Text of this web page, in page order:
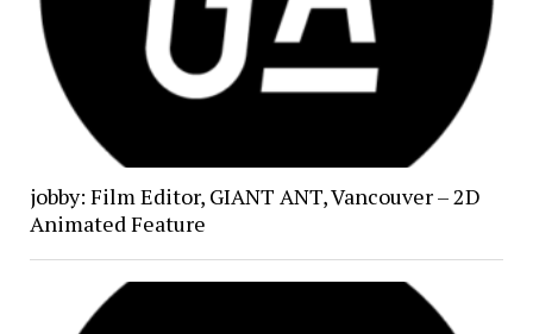
jobby: Film Editor, GIANT ANT, Vancouver – 2D
Animated Feature